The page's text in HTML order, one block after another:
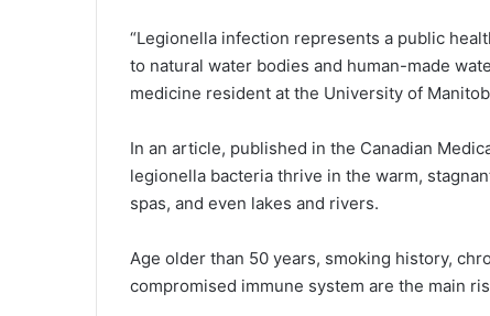
“Legionella infection represents a public
to natural water bodies and human-made
medicine resident at the University of
In an article, published in the Canadian
legionella bacteria thrive in the warm,
spas, and even lakes and rivers.
Age older than 50 years, smoking history,
compromised immune system are the main